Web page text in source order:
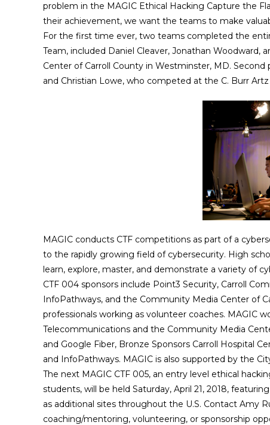
problem in the MAGIC Ethical Hacking Capture the
their achievement, we want the teams to make
For the first time ever, two teams completed the
Team, included Daniel Cleaver, Jonathan
Center of Carroll County in Westminster, MD.
and Christian Lowe, who competed at the C. Burr
MAGIC conducts CTF competitions as part of a
to the rapidly growing field of cybersecurity. High
learn, explore, master, and demonstrate a variety of
CTF 004 sponsors include Point3 Security, Carroll
InfoPathways, and the Community Media Center of
professionals working as volunteer coaches. MAGIC
Telecommunications and the Community Media
and Google Fiber, Bronze Sponsors Carroll Hospital
and InfoPathways. MAGIC is also supported by the
The next MAGIC CTF 005, an entry level ethical
students, will be held Saturday, April 21, 2018,
as additional sites throughout the U.S. Contact Amy
coaching/mentoring, volunteering, or sponsorship